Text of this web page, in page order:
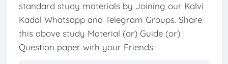
standard study materials by Joining our Kalvi
Kadal Whatsapp and Telegram Groups. Share
this above study Material (or) Guide (or)
Question paper with your Friends.